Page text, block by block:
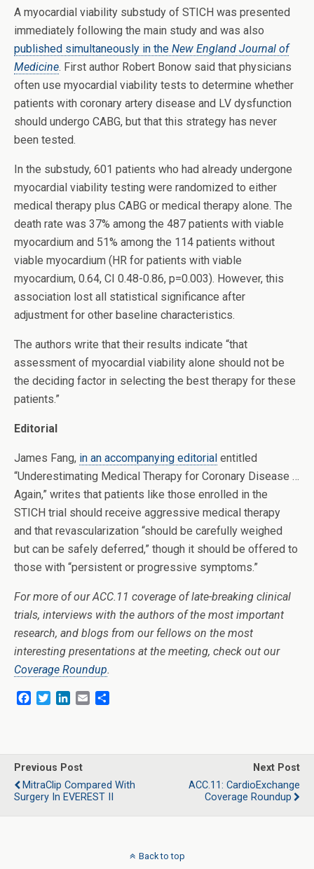
A myocardial viability substudy of STICH was presented
immediately following the main study and was also
published simultaneously in the New England Journal of
Medicine. First author Robert Bonow said that physicians
often use myocardial viability tests to determine whether
patients with coronary artery disease and LV dysfunction
should undergo CABG, but that this strategy has never
been tested.
In the substudy, 601 patients who had already undergone
myocardial viability testing were randomized to either
medical therapy plus CABG or medical therapy alone. The
death rate was 37% among the 487 patients with viable
myocardium and 51% among the 114 patients without
viable myocardium (HR for patients with viable
myocardium, 0.64, CI 0.48-0.86, p=0.003). However, this
association lost all statistical significance after
adjustment for other baseline characteristics.
The authors write that their results indicate “that
assessment of myocardial viability alone should not be
the deciding factor in selecting the best therapy for these
patients.”
Editorial
James Fang, in an accompanying editorial entitled
“Underestimating Medical Therapy for Coronary Disease …
Again,” writes that patients like those enrolled in the
STICH trial should receive aggressive medical therapy
and that revascularization “should be carefully weighed
but can be safely deferred,” though it should be offered to
those with “persistent or progressive symptoms.”
For more of our ACC.11 coverage of late-breaking clinical
trials, interviews with the authors of the most important
research, and blogs from our fellows on the most
interesting presentations at the meeting, check out our
Coverage Roundup.
b
o
o
k
t
e
r
e
d
I
n
l
e
Previous Post
MitraClip Compared With
Surgery In EVEREST II
Next Post
ACC.11: CardioExchange
Coverage Roundup
Back to top